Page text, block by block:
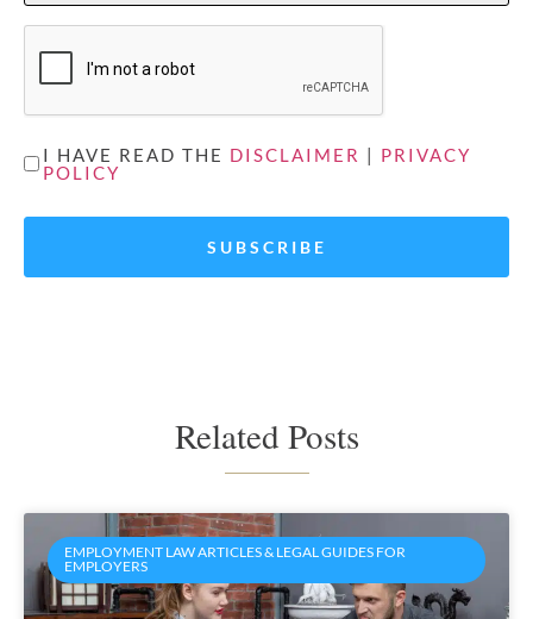
CAPTCHA
UNTITLED
I HAVE READ THE DISCLAIMER | PRIVACY
POLICY
Related Posts
EMPLOYMENT LAW ARTICLES & LEGAL GUIDES FOR
EMPLOYERS